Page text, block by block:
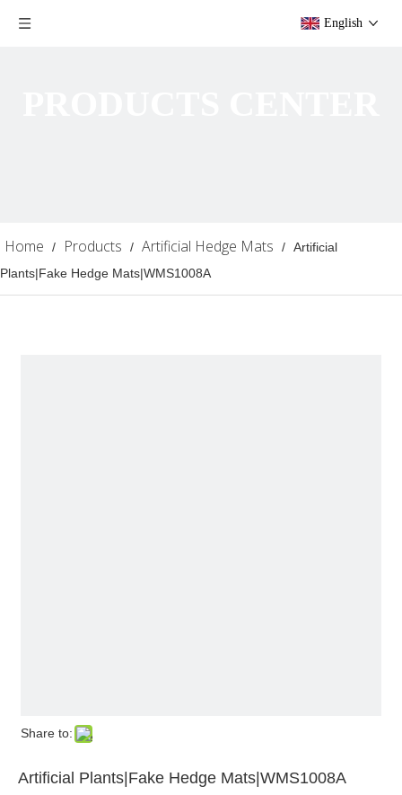
English
Home / Products / Artificial Hedge Mats / Artificial
Plants|Fake Hedge Mats|WMS1008A
Share to:
Artificial Plants|Fake Hedge Mats|WMS1008A